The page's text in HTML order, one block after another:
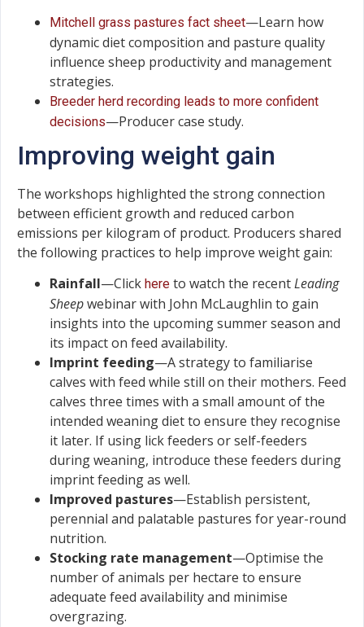
Mitchell grass pastures fact sheet—Learn how
dynamic diet composition and pasture quality
influence sheep productivity and management
strategies.
Breeder herd recording leads to more confident
decisions—Producer case study.
Improving weight gain
The workshops highlighted the strong connection
between efficient growth and reduced carbon
emissions per kilogram of product. Producers shared
the following practices to help improve weight gain:
Rainfall—Click here to watch the recentLeading
Sheepwebinar with John McLaughlin to gain
insights into the upcoming summer season and
its impact on feed availability.
Imprint feeding—A strategy to familiarise
calves with feed while still on their mothers. Feed
calves three times with a small amount of the
intended weaning diet to ensure they recognise
it later. If using lick feeders or self-feeders
during weaning, introduce these feeders during
imprint feeding as well.
Improved pastures—Establish persistent,
perennial and palatable pastures for year-round
nutrition.
Stocking rate management—Optimise the
number of animals per hectare to ensure
adequate feed availability and minimise
overgrazing.